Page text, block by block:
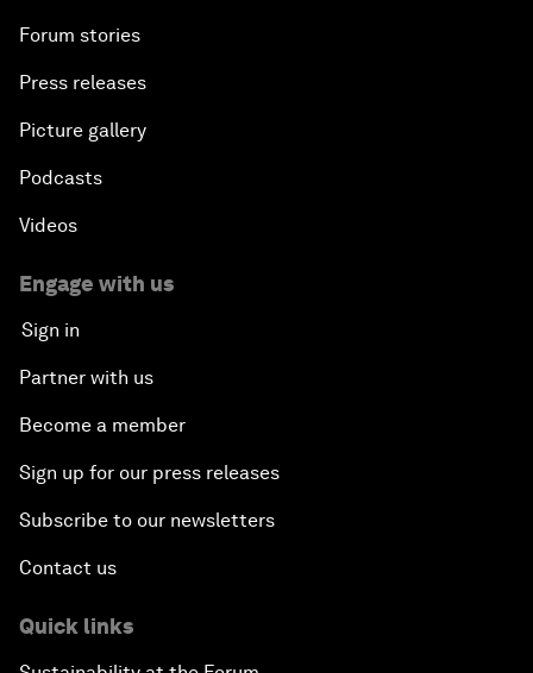
Forum stories
Press releases
Picture gallery
Podcasts
Videos
Engage with us
Sign in
Partner with us
Become a member
Sign up for our press releases
Subscribe to our newsletters
Contact us
Quick links